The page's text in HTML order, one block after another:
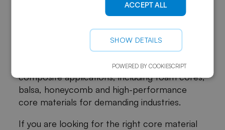
Choose the right direction for
future composite applications
Sky Composites offers a broad portfolio of
core material solutions for lightweight
composite applications, including foam cores,
balsa, honeycomb and high-performance
core materials for demanding industries.
If you are looking for the right core material
ACCEPT ALL
SHOW DETAILS
POWERED BY COOKIESCRIPT